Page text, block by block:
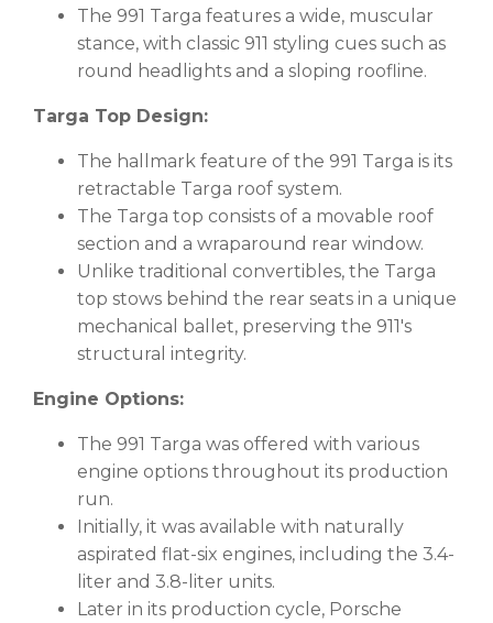
The 991 Targa features a wide, muscular
stance, with classic 911 styling cues such as
round headlights and a sloping roofline.
Targa Top Design:
The hallmark feature of the 991 Targa is its
retractable Targa roof system.
The Targa top consists of a movable roof
section and a wraparound rear window.
Unlike traditional convertibles, the Targa
top stows behind the rear seats in a unique
mechanical ballet, preserving the 911's
structural integrity.
Engine Options:
The 991 Targa was offered with various
engine options throughout its production
run.
Initially, it was available with naturally
aspirated flat-six engines, including the 3.4-
liter and 3.8-liter units.
Later in its production cycle, Porsche